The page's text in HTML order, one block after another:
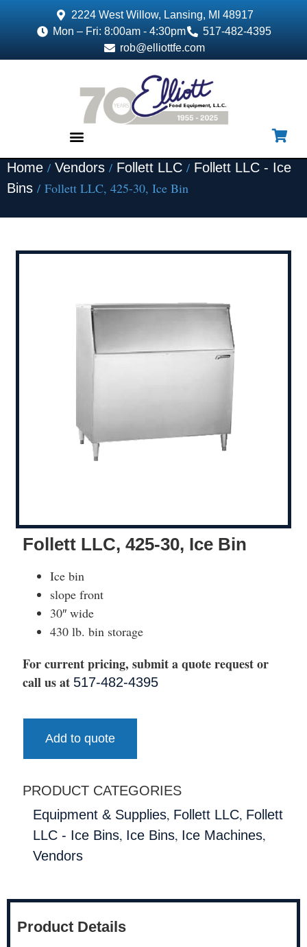
2224 West Willow, Lansing, MI 48917
Mon – Fri: 8:00am - 4:30pm
517-482-4395
rob@elliottfe.com
Home / Vendors / Follett LLC / Follett LLC - Ice
Bins / Follett LLC, 425-30, Ice Bin
Follett LLC, 425-30, Ice Bin
Ice bin
slope front
30″ wide
430 lb. bin storage
For current pricing, submit a quote request or
call us at 517-482-4395
Add to quote
PRODUCT CATEGORIES
Equipment & Supplies, Follett LLC, Follett
LLC - Ice Bins, Ice Bins, Ice Machines,
Vendors
Product Details